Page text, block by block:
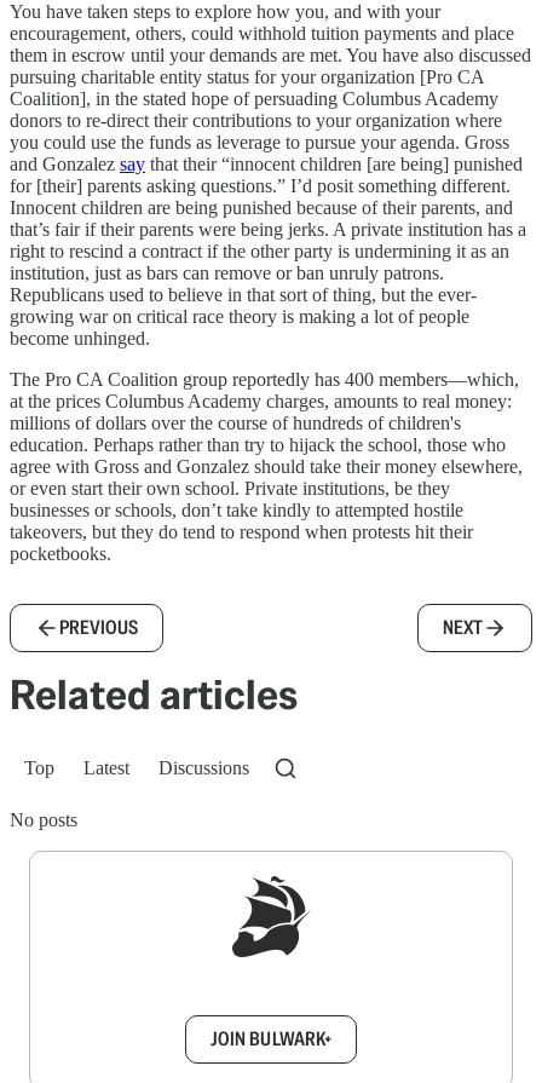
You have taken steps to explore how you, and with your
encouragement, others, could withhold tuition payments and place
them in escrow until your demands are met. You have also discussed
pursuing charitable entity status for your organization [Pro CA
Coalition], in the stated hope of persuading Columbus Academy
donors to re-direct their contributions to your organization where
you could use the funds as leverage to pursue your agenda. Gross
and Gonzalez say that their “innocent children [are being] punished
for [their] parents asking questions.” I’d posit something different.
Innocent children are being punished because of their parents, and
that’s fair if their parents were being jerks. A private institution has a
right to rescind a contract if the other party is undermining it as an
institution, just as bars can remove or ban unruly patrons.
Republicans used to believe in that sort of thing, but the ever-
growing war on critical race theory is making a lot of people
become unhinged.
The Pro CA Coalition group reportedly has 400 members—which,
at the prices Columbus Academy charges, amounts to real money:
millions of dollars over the course of hundreds of children's
education. Perhaps rather than try to hijack the school, those who
agree with Gross and Gonzalez should take their money elsewhere,
or even start their own school. Private institutions, be they
businesses or schools, don’t take kindly to attempted hostile
takeovers, but they do tend to respond when protests hit their
pocketbooks.
PREVIOUS NEXT
Related articles
Top Latest Discussions
No posts
JOIN BULWARK+